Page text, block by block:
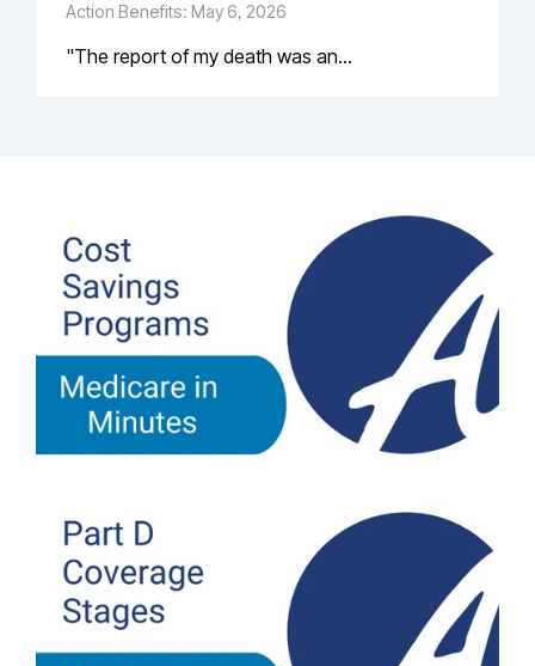
Action Benefits: May 6, 2026
"The report of my death was an...